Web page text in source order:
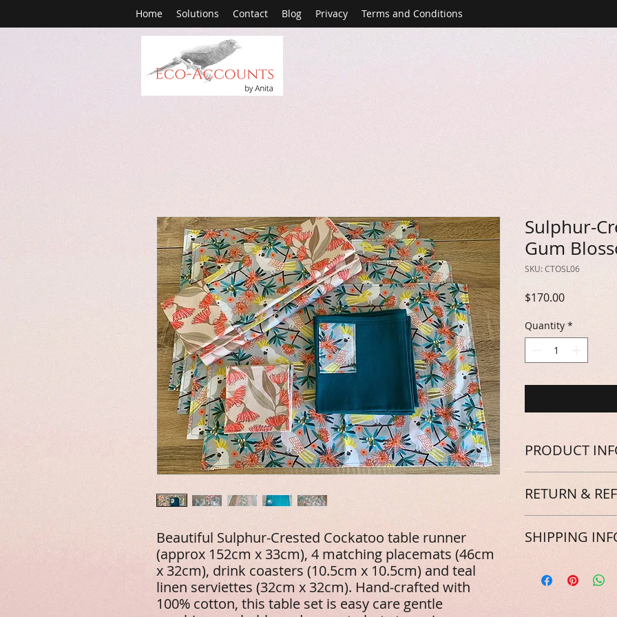
Home Solutions Contact Blog Privacy Terms and Conditions
Beautiful Sulphur-Crested Cockatoo table runner
(approx 152cm x 33cm), 4 matching placemats (46cm
x 32cm), drink coasters (10.5cm x 10.5cm) and teal
linen serviettes (32cm x 32cm). Hand-crafted with
100% cotton, this table set is easy care gentle
Sulphur-
Gum
SKU: CTOSL06
$170.00Price
Quantity *
PRODUCT
care gentle
steam iron. A
them!
RETURN &
We're sure you'll
as much as we do!
expected, please
the product can
refund. Keep in
forwarded onto
SHIPPING
Great news! All
Australian
an extra few